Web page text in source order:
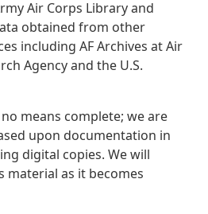
Air Corps Library and
obtained from other
including AF Archives at Air
Agency and the U.S.
means complete; we are
upon documentation in
digital copies. We will
material as it becomes